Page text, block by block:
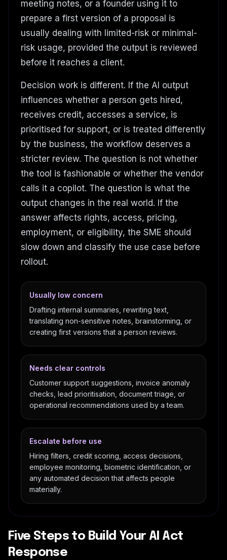
meeting notes, or a founder using it to
prepare a first version of a proposal is
usually dealing with limited-risk or minimal-
risk usage, provided the output is reviewed
before it reaches a client.
Decision work is different. If the AI output
influences whether a person gets hired,
receives credit, accesses a service, is
prioritised for support, or is treated differently
by the business, the workflow deserves a
stricter review. The question is not whether
the tool is fashionable or whether the vendor
calls it a copilot. The question is what the
output changes in the real world. If the
answer affects rights, access, pricing,
employment, or eligibility, the SME should
slow down and classify the use case before
rollout.
Usually low concern
Drafting internal summaries, rewriting text,
translating non-sensitive notes, brainstorming, or
creating first versions that a person reviews.
Needs clear controls
Customer support suggestions, invoice anomaly
checks, lead prioritisation, document triage, or
operational recommendations used by a team.
Escalate before use
Hiring filters, credit scoring, access decisions,
employee monitoring, biometric identification, or
any automated decision that affects people
materially.
Five Steps to Build Your AI Act
Response